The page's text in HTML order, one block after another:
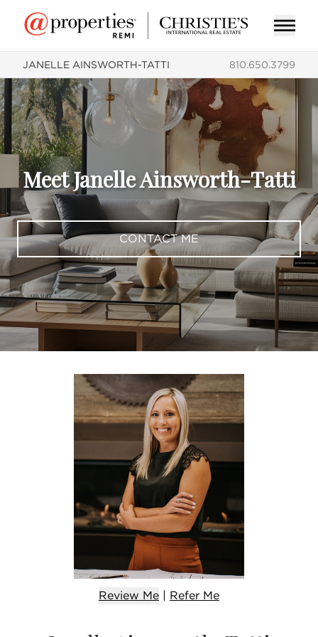
JANELLE AINSWORTH-TATTI 810.650.3799
Meet Janelle Ainsworth-Tatti
CONTACT ME
Review Me | Refer Me